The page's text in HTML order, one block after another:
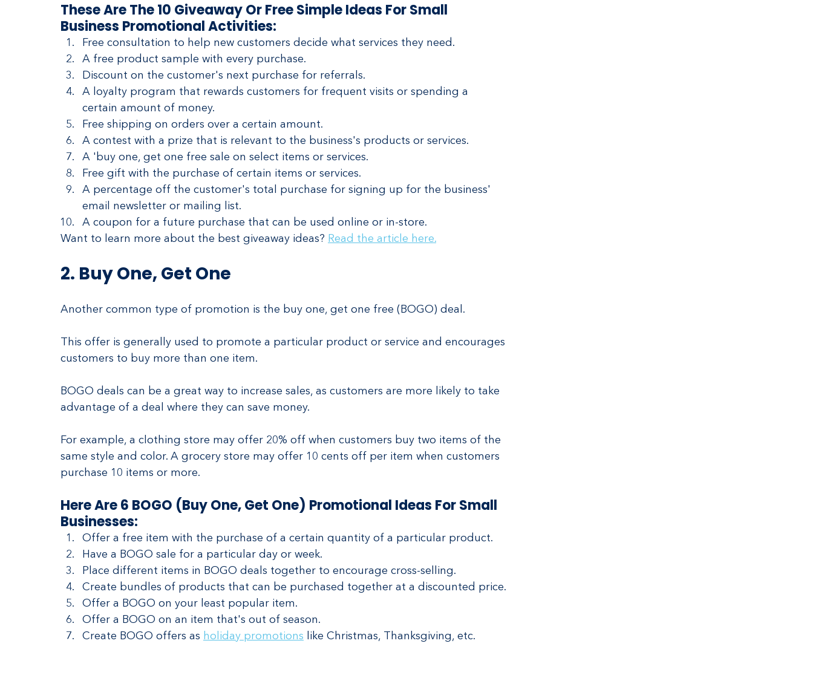
These Are The 10 Giveaway Or Free Simple Ideas For Small
Business Promotional Activities:
Free consultation to help new customers decide what services they need.
A free product sample with every purchase.
Discount on the customer's next purchase for referrals.
A loyalty program that rewards customers for frequent visits or spending a
certain amount of money.
Free shipping on orders over a certain amount.
A contest with a prize that is relevant to the business's products or services.
A 'buy one, get one free sale on select items or services.
Free gift with the purchase of certain items or services.
A percentage off the customer's total purchase for signing up for the business'
email newsletter or mailing list.
A coupon for a future purchase that can be used online or in-store.
Want to learn more about the best giveaway ideas? Read the article here.
2. Buy One, Get One
Another common type of promotion is the buy one, get one free (BOGO) deal.
This offer is generally used to promote a particular product or service and encourages
customers to buy more than one item.
BOGO deals can be a great way to increase sales, as customers are more likely to take
advantage of a deal where they can save money.
For example, a clothing store may offer 20% off when customers buy two items of the
same style and color. A grocery store may offer 10 cents off per item when customers
purchase 10 items or more.
Here Are 6 BOGO (Buy One, Get One) Promotional Ideas For Small
Businesses:
Offer a free item with the purchase of a certain quantity of a particular product.
Have a BOGO sale for a particular day or week.
Place different items in BOGO deals together to encourage cross-selling.
Create bundles of products that can be purchased together at a discounted price.
Offer a BOGO on your least popular item.
Offer a BOGO on an item that's out of season.
Create BOGO offers as holiday promotions like Christmas, Thanksgiving, etc.